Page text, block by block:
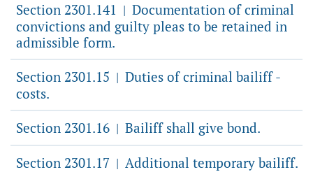
Section 2301.141 | Documentation of criminal
convictions and guilty pleas to be retained in
admissible form.
Section 2301.15 | Duties of criminal bailiff -
costs.
Section 2301.16 | Bailiff shall give bond.
Section 2301.17 | Additional temporary bailiff.